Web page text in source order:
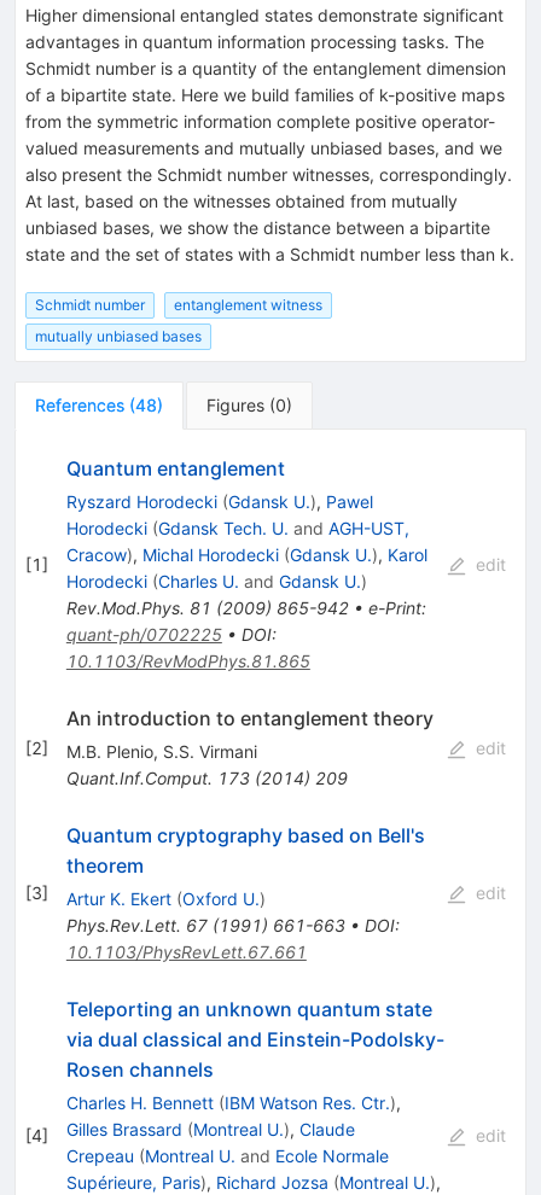
Higher dimensional entangled states demonstrate significant
advantages in quantum information processing tasks. The
Schmidt number is a quantity of the entanglement dimension
of a bipartite state. Here we build families of k-positive maps
from the symmetric information complete positive operator-
valued measurements and mutually unbiased bases, and we
also present the Schmidt number witnesses, correspondingly.
At last, based on the witnesses obtained from mutually
unbiased bases, we show the distance between a bipartite
state and the set of states with a Schmidt number less than k.
Schmidt number
entanglement witness
mutually unbiased bases
References (48) Figures (0)
[1]
Quantum entanglement
Ryszard Horodecki (Gdansk U.), Pawel
Horodecki (Gdansk Tech. U. and AGH-UST,
Cracow), Michal Horodecki (Gdansk U.), Karol
Horodecki (Charles U. and Gdansk U.)
Rev.Mod.Phys. 81 (2009) 865-942• e-Print:
quant-ph/0702225• DOI:
10.1103/RevModPhys.81.865
edit
[2]
An introduction to entanglement theory
M.B. Plenio, S.S. Virmani
Quant.Inf.Comput. 173(2014) 209
edit
[3]
Quantum cryptography based on Bell's
theorem
Artur K. Ekert (Oxford U.)
Phys.Rev.Lett. 67(1991) 661-663• DOI:
10.1103/PhysRevLett.67.661
edit
[4]
Teleporting an unknown quantum state
via dual classical and Einstein-Podolsky-
Rosen channels
Charles H. Bennett (IBM Watson Res. Ctr.),
Gilles Brassard (Montreal U.), Claude
Crepeau (Montreal U. and Ecole Normale
Supérieure, Paris), Richard Jozsa (Montreal U.),
edit